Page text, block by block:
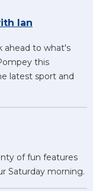
Ian
ahead to what's
this
latest sport and
of fun features
Saturday morning.